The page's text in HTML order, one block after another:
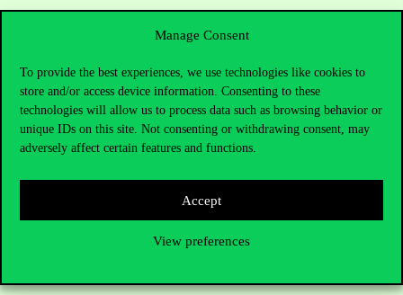
Manage Consent
To provide the best experiences, we use technologies like cookies to
store and/or access device information. Consenting to these
technologies will allow us to process data such as browsing behavior or
unique IDs on this site. Not consenting or withdrawing consent, may
adversely affect certain features and functions.
Accept
View preferences
Do you have questions about the admissions?
Academic Contacts
For current students HUB
press@uni-corvinus.hu